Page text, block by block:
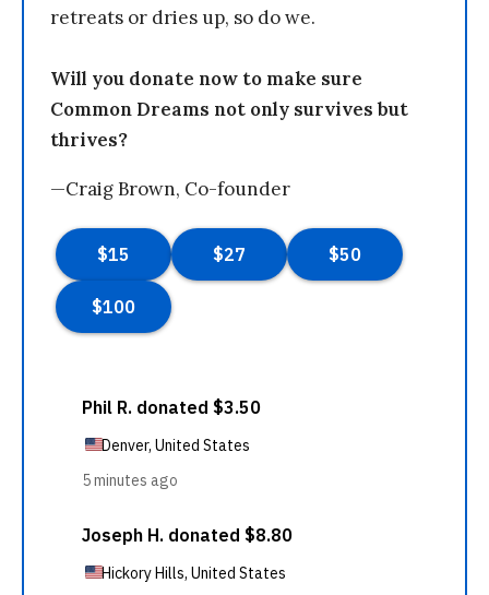
retreats or dries up, so do we.
Will you donate now to make sure
Common Dreams not only survives but
thrives?
—Craig Brown, Co-founder